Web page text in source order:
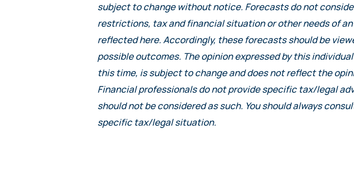
subject to change without notice. Forecasts do not
restrictions, tax and financial situation or other needs of
reflected here. Accordingly, these forecasts should be
possible outcomes. The opinion expressed by this
this time, is subject to change and does not reflect the
Financial professionals do not provide specific tax/legal
should not be considered as such. You should always
specific tax/legal situation.